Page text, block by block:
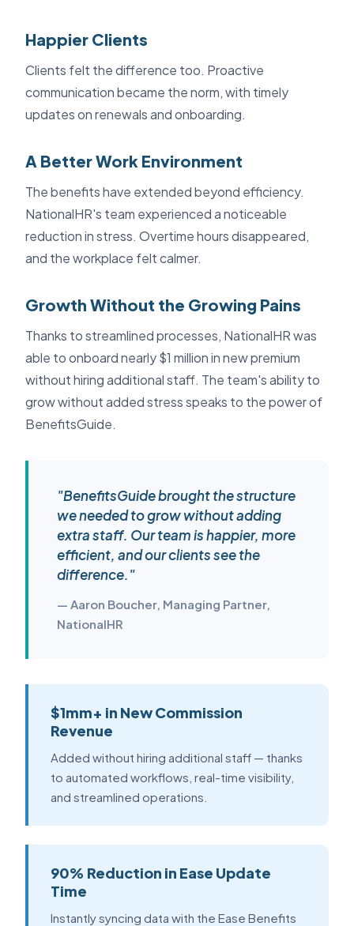
Happier Clients
Clients felt the difference too. Proactive
communication became the norm, with timely
updates on renewals and onboarding.
A Better Work Environment
The benefits have extended beyond efficiency.
NationalHR's team experienced a noticeable
reduction in stress. Overtime hours disappeared,
and the workplace felt calmer.
Growth Without the Growing Pains
Thanks to streamlined processes, NationalHR was
able to onboard nearly $1 million in new premium
without hiring additional staff. The team's ability to
grow without added stress speaks to the power of
BenefitsGuide.
"BenefitsGuide brought the structure
we needed to grow without adding
extra staff. Our team is happier, more
efficient, and our clients see the
difference."
— Aaron Boucher, Managing Partner,
NationalHR
$1mm+ in New Commission
Revenue
Added without hiring additional staff — thanks
to automated workflows, real-time visibility,
and streamlined operations.
90% Reduction in Ease Update
Time
Instantly syncing data with the Ease Benefits